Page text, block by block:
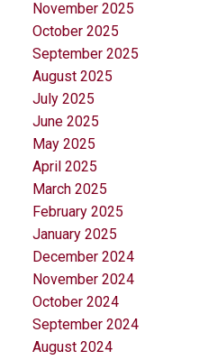
November 2025
October 2025
September 2025
August 2025
July 2025
June 2025
May 2025
April 2025
March 2025
February 2025
January 2025
December 2024
November 2024
October 2024
September 2024
August 2024